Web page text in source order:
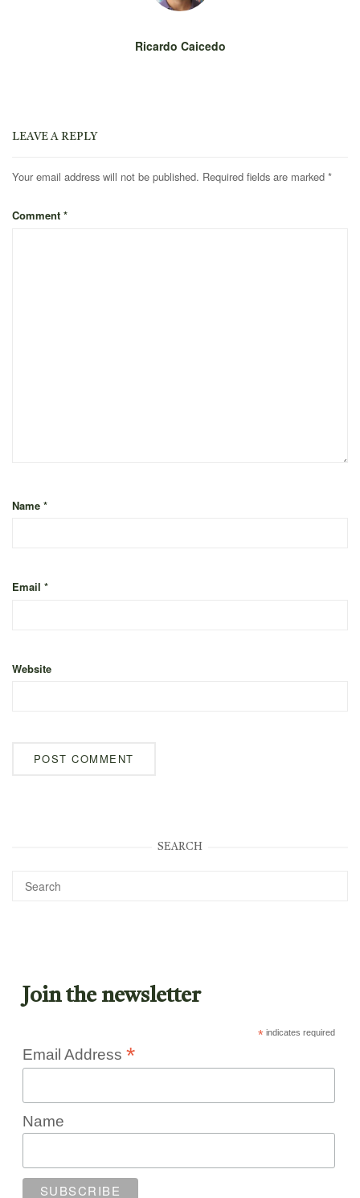
Ricardo Caicedo
LEAVE A REPLY
Your email address will not be published. Required fields are marked *
Comment *
Name *
Email *
Website
SEARCH
Join the newsletter
*indicates required
Email Address *
Name